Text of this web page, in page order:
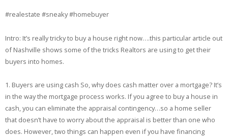
#realestate #sneaky #homebuyer
Intro: It’s really tricky to buy a house right now….this particular article out
of Nashville shows some of the tricks Realtors are using to get their
buyers into homes.
1. Buyers are using cash So, why does cash matter over a mortgage? It’s
in the way the mortgage process works. If you agree to buy a house in
cash, you can eliminate the appraisal contingency…so a home seller
that doesn’t have to worry about the appraisal is better than one who
does. However, two things can happen even if you have financing